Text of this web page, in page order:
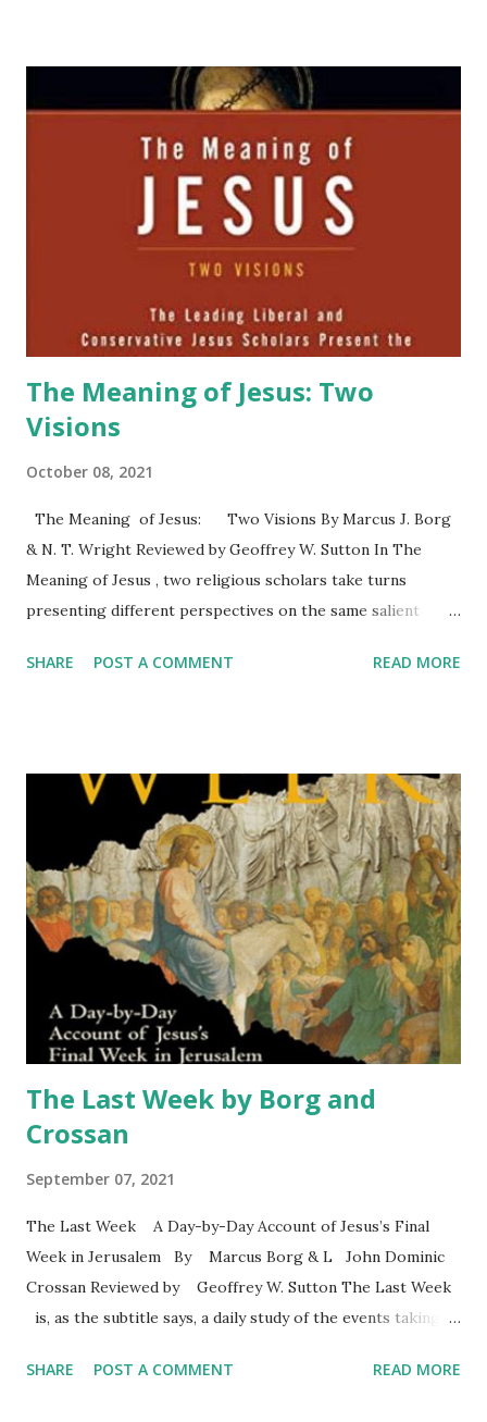
The Meaning of Jesus: Two
Visions
October 08, 2021
The Meaning of Jesus: Two Visions By Marcus J. Borg
& N. T. Wright Reviewed by Geoffrey W. Sutton In The
Meaning of Jesus , two religious scholars take turns
presenting different perspectives on the same salient
brief summary of the eight parts followed by some
to-read introduction to methodology—how he uses the
sources. Wright offers the traditional or conservative,
albeit scholarly, perspective on understanding Jesus
through the lenses of faith and history. 2. What did Jesus
do and teach? Wright provides the sociohistorical context
for Jesus mission. He stresses the importance of the fact
that Jesus was a Palestinian Jew. He notes a few points
about Jewish monotheism and Jewish eschatology
—"history ...
SHARE POST A COMMENT READ MORE
The Last Week by Borg and
Crossan
September 07, 2021
The Last Week A Day-by-Day Account of Jesus’s Final
Week in Jerusalem By Marcus Borg & L John Dominic
Crossan Reviewed by Geoffrey W. Sutton The Last Week
is, as the subtitle says, a daily study of the events taking
structure their work by focusing on Mark’s gospel written
SHARE POST A COMMENT READ MORE